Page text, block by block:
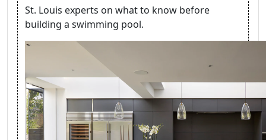
St. Louis experts on what to know before
building a swimming pool.